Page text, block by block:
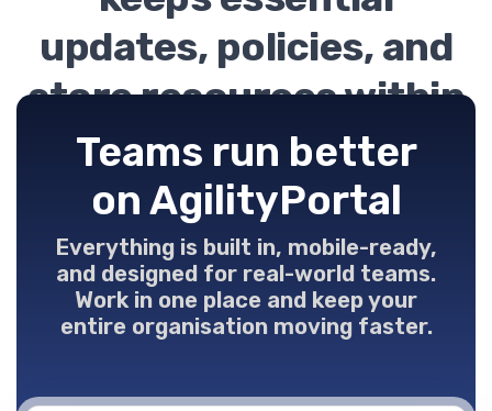
updates, policies, and
store resources within
easy reach.
Teams run better
on AgilityPortal
Everything is built in, mobile-ready,
and designed for real-world teams.
Work in one place and keep your
entire organisation moving faster.